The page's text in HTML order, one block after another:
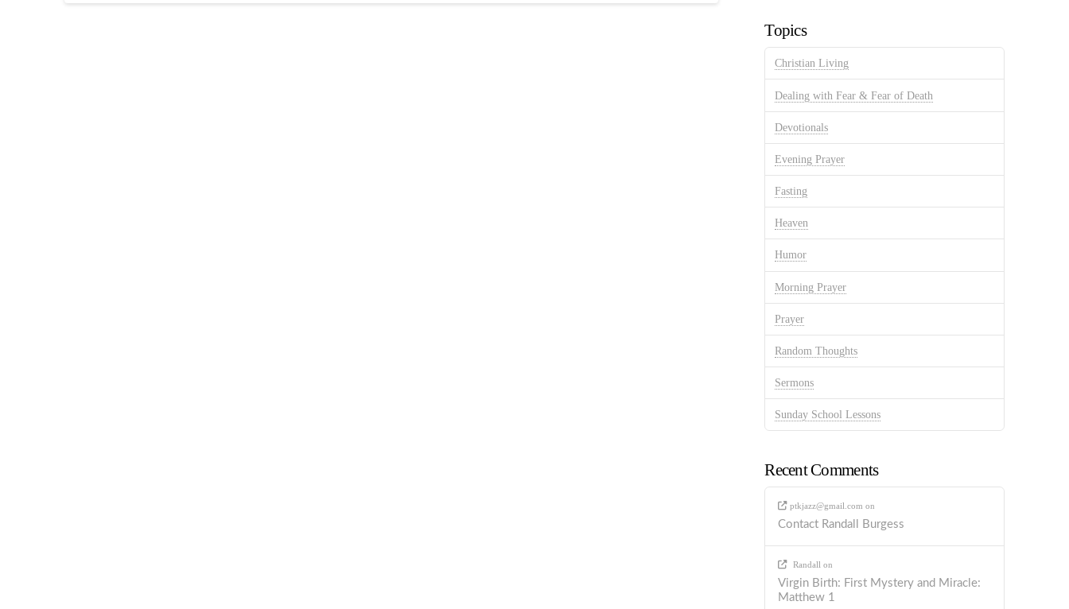
Topics
Christian Living
Dealing with Fear & Fear of Death
Devotionals
Evening Prayer
Fasting
Heaven
Humor
Morning Prayer
Prayer
Random Thoughts
Sermons
Sunday School Lessons
Recent Comments
ptkjazz@gmail.com on
Contact Randall Burgess
Randall on
Virgin Birth: First Mystery and Miracle:
Matthew 1